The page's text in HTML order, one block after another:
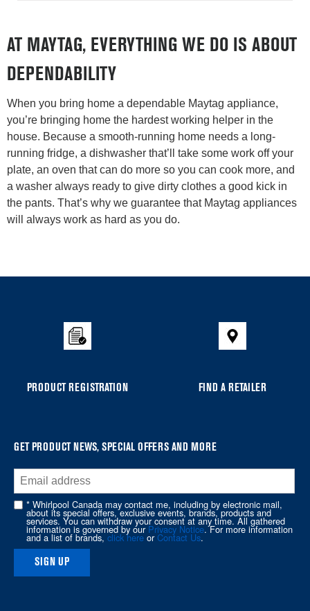
AT MAYTAG, EVERYTHING WE DO IS ABOUT
DEPENDABILITY
When you bring home a dependable Maytag appliance,
you’re bringing home the hardest working helper in the
house. Because a smooth-running home needs a long-
running fridge, a dishwasher that’ll take some work off your
plate, an oven that can do more so you can cook more, and
a washer always ready to give dirty clothes a good kick in
the pants. That’s why we guarantee that Maytag appliances
will always work as hard as you do.
the
PRODUCT REGISTRATION FIND A RETAILER
GET PRODUCT NEWS, SPECIAL OFFERS AND MORE
* Whirlpool Canada may contact me, including by electronic mail,
about its special offers, exclusive events, brands, products and
services. You can withdraw your consent at any time. All gathered
information is governed by ourPrivacy Notice. For more information
and a list of brands,click here orContact Us.
SIGN UP